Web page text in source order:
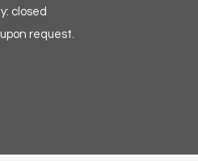
closed
request.